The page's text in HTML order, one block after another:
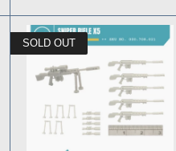
SOLD OUT